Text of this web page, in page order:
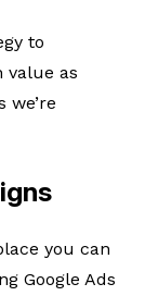
to
value as
you can
Google Ads